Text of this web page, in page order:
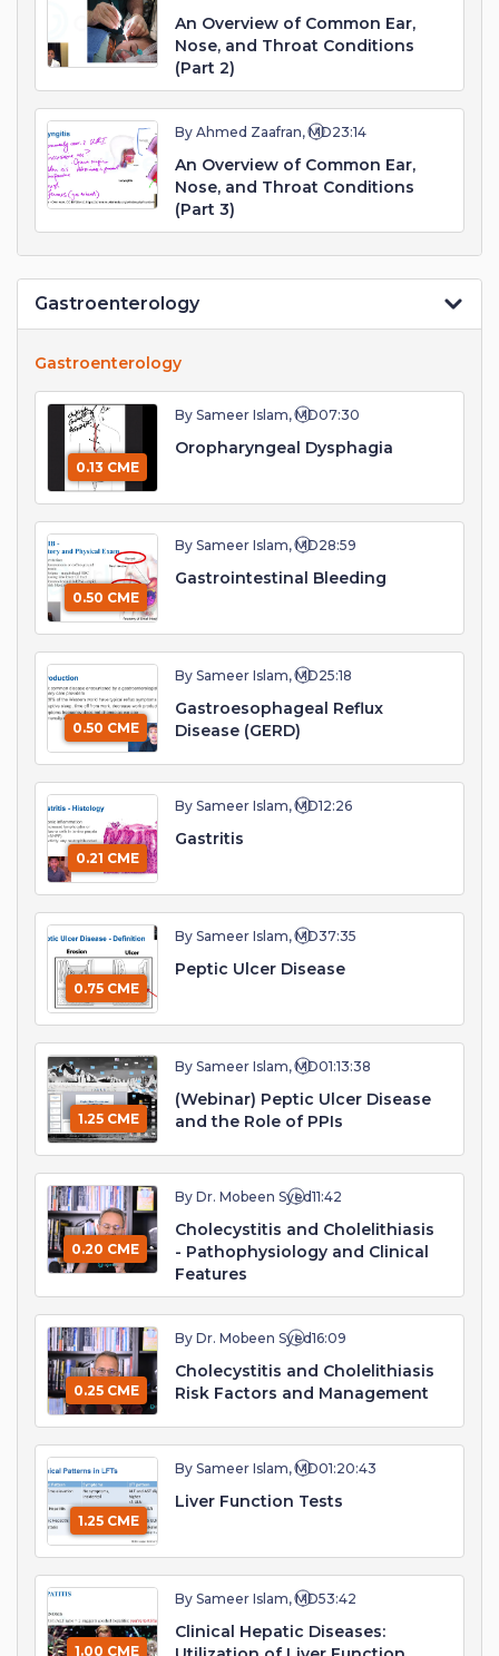
An Overview of Common Ear,
Nose, and Throat Conditions
(Part 2)
By Ahmed Zaafran, MD23:14
An Overview of Common Ear,
Nose, and Throat Conditions
(Part 3)
Gastroenterology
Gastroenterology
0.13 CME
By Sameer Islam, MD07:30
Oropharyngeal Dysphagia
0.50 CME
By Sameer Islam, MD28:59
Gastrointestinal Bleeding
0.50 CME
By Sameer Islam, MD25:18
Gastroesophageal Reflux
Disease (GERD)
0.21 CME
By Sameer Islam, MD12:26
Gastritis
0.75 CME
By Sameer Islam, MD37:35
Peptic Ulcer Disease
1.25 CME
By Sameer Islam, MD01:13:38
(Webinar) Peptic Ulcer Disease
and the Role of PPIs
0.20 CME
By Dr. Mobeen Syed11:42
Cholecystitis and Cholelithiasis
- Pathophysiology and Clinical
Features
0.25 CME
By Dr. Mobeen Syed16:09
Cholecystitis and Cholelithiasis
Risk Factors and Management
1.25 CME
By Sameer Islam, MD01:20:43
Liver Function Tests
1.00 CME
By Sameer Islam, MD53:42
Clinical Hepatic Diseases: